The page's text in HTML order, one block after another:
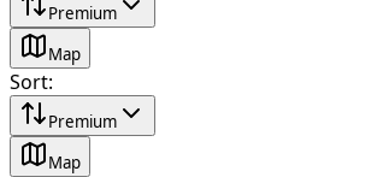
Premium
Map
Sort:
Premium
Map